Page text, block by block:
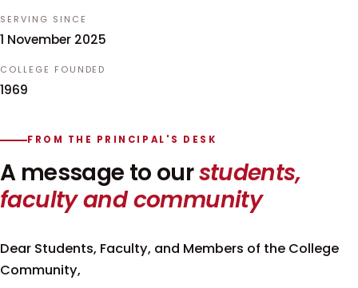
SERVING SINCE
1 November 2025
COLLEGE FOUNDED
1969
FROM THE PRINCIPAL'S DESK
A message to ourstudents,
faculty and community
Dear Students, Faculty, and Members of the College
Community,